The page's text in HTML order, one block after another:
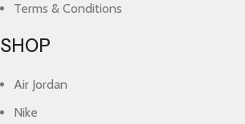
Terms & Conditions
SHOP
Air Jordan
Nike